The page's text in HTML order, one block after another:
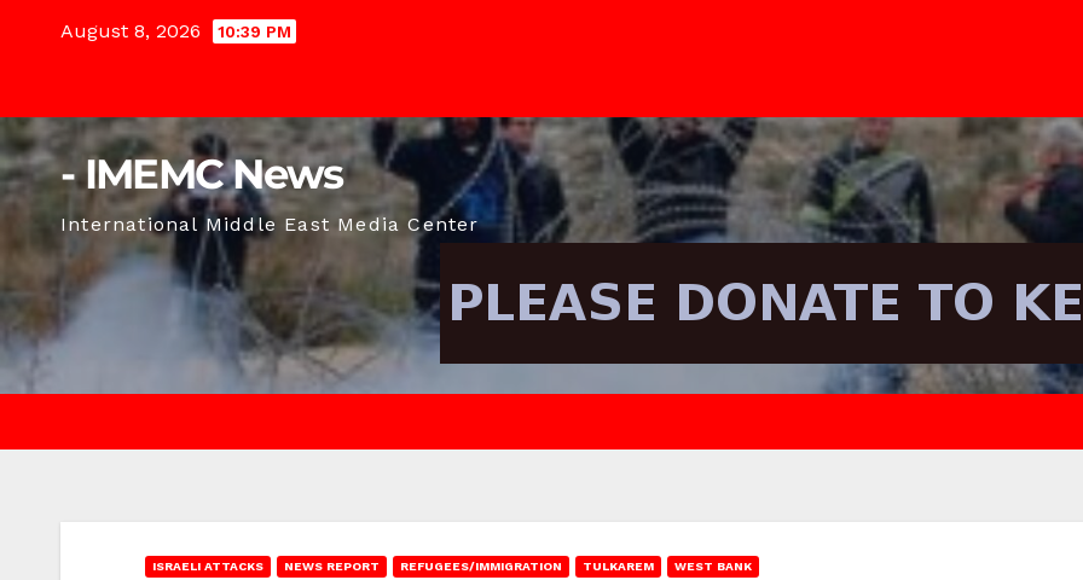
August 8, 2026 10:39 PM
- IMEMC News
International Middle East Media Center
ISRAELI ATTACKS NEWS REPORT REFUGEES/IMMIGRATION TULKAREM WEST BANK